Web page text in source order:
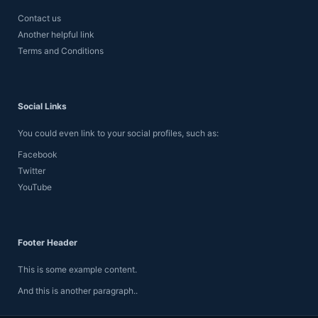
Contact us
Another helpful link
Terms and Conditions
Social Links
You could even link to your social profiles, such as:
Facebook
Twitter
YouTube
Footer Header
This is some example content.
And this is another paragraph..